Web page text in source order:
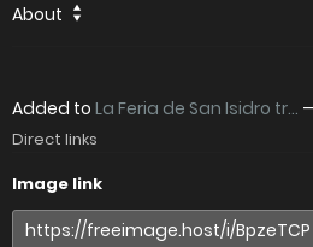
About
Added to La Feria de San Isidro tr...
Direct links
Image link